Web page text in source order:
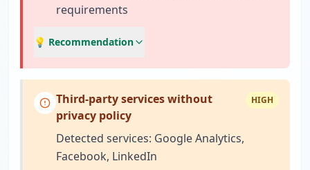
requirements
💡 Recommendation
Third-party services without
privacy policy
HIGH
Detected services: Google Analytics,
Facebook, LinkedIn